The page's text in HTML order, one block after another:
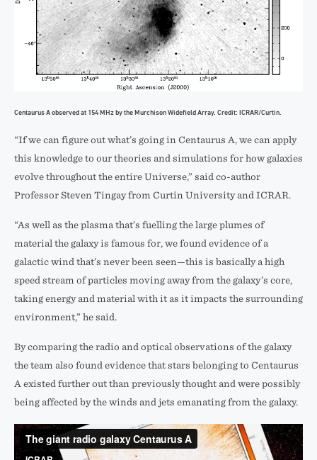
Centaurus A observed at 154 MHz by the Murchison Widefield Array. Credit: ICRAR/Curtin.
“If we can figure out what’s going in Centaurus A, we can apply
this knowledge to our theories and simulations for how galaxies
evolve throughout the entire Universe,” said co-author
Professor Steven Tingay from Curtin University and ICRAR.
“As well as the plasma that’s fuelling the large plumes of
material the galaxy is famous for, we found evidence of a
galactic wind that’s never been seen—this is basically a high
speed stream of particles moving away from the galaxy’s core,
taking energy and material with it as it impacts the surrounding
environment,” he said.
By comparing the radio and optical observations of the galaxy
the team also found evidence that stars belonging to Centaurus
A existed further out than previously thought and were possibly
being affected by the winds and jets emanating from the galaxy.